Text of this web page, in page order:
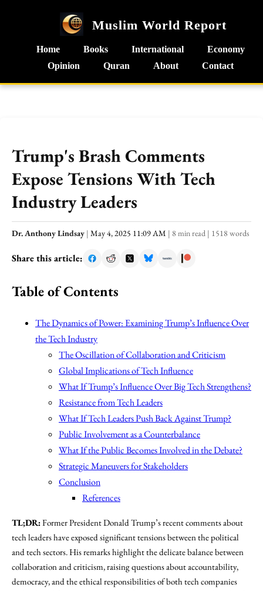
Muslim World Report
Home Books International
Economy
Opinion
Quran About Contact
Trump's Brash Comments
Expose Tensions With Tech
Industry Leaders
Dr. Anthony Lindsay | May 4, 2025 11:09 AM | 8 min read | 1518 words
Share this article:
Table of Contents
The Dynamics of Power: Examining Trump’s Influence Over
the Tech Industry
The Oscillation of Collaboration and Criticism
Global Implications of Tech Influence
What If Trump’s Influence Over Big Tech Strengthens?
Resistance from Tech Leaders
What If Tech Leaders Push Back Against Trump?
Public Involvement as a Counterbalance
What If the Public Becomes Involved in the Debate?
Strategic Maneuvers for Stakeholders
Conclusion
References
TL;DR:Former President Donald Trump’s recent comments about
tech leaders have exposed significant tensions between the political
and tech sectors. His remarks highlight the delicate balance between
collaboration and criticism, raising questions about accountability,
democracy, and the ethical responsibilities of both tech companies